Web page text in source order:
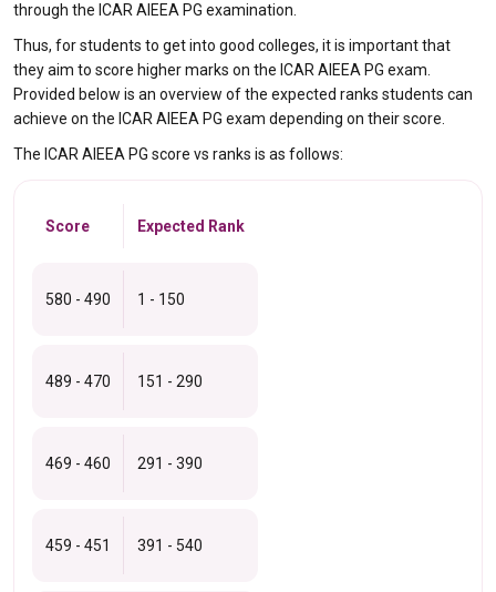
through the ICAR AIEEA PG examination.
Thus, for students to get into good colleges, it is important that
they aim to score higher marks on the ICAR AIEEA PG exam.
Provided below is an overview of the expected ranks students can
achieve on the ICAR AIEEA PG exam depending on their score.
The ICAR AIEEA PG score vs ranks is as follows:
Score Expected Rank
580 - 490 1 - 150
489 - 470 151 - 290
469 - 460 291 - 390
459 - 451 391 - 540